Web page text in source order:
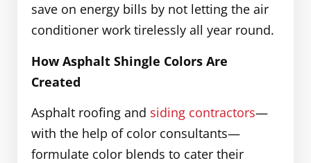
save on energy bills by not letting the air
conditioner work tirelessly all year round.
How Asphalt Shingle Colors Are
Created
Asphalt roofing and siding contractors—
with the help of color consultants—
formulate color blends to cater their